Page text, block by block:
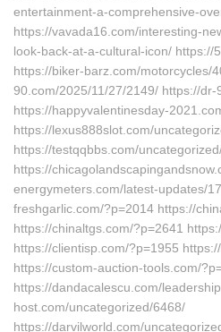
entertainment-a-comprehensive-
https://vavada16.com/interesting-
look-back-at-a-cultural-icon/ https://
https://biker-barz.com/motorcycles/
90.com/2025/11/27/2149/ https://
https://happyvalentinesday-
https://lexus888slot.com/
https://testqqbbs.com/
https://
energymeters.com/latest-updates/
freshgarlic.com/?p=2014 https://
https://chinaltgs.com/?p=2641
https://clientisp.com/?p=1955
https://custom-auction-tools.com/
https://dandacalescu.com/
host.com/uncategorized/6468/
https://darvilworld.com/